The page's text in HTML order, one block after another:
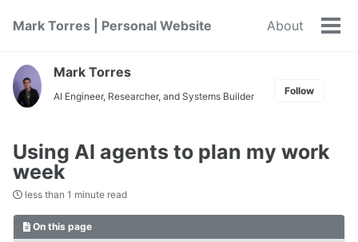
navigation
Mark Torres | Personal Website About
Mark Torres
AI Engineer, Researcher, and Systems Builder Follow
Using AI agents to plan my work
week
less than 1 minute read
On this page